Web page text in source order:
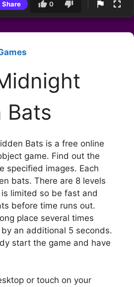
Share 0
Bats
Bats is a free online
game. Find out the
specified images. Each
bats. There are 8 levels
limited so be fast and
before time runs out.
place several times
an additional 5 seconds.
start the game and have
or touch on your